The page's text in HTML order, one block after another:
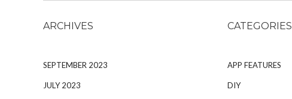
ARCHIVES
SEPTEMBER 2023
JULY 2023
CATEGORIES
APP FEATURES
DIY